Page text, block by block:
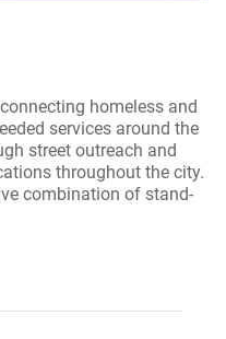
homeless and
services around the
street outreach and
throughout the city.
combination of stand-